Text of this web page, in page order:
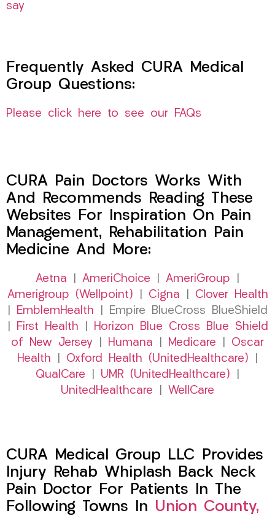
say
Frequently Asked CURA Medical
Group Questions:
Please click here to see our FAQs
CURA Pain Doctors Works With
And Recommends Reading These
Websites For Inspiration On Pain
Management, Rehabilitation Pain
Medicine And More:
Aetna AmeriChoice AmeriGroup
Amerigroup (Wellpoint)
Cigna
Clover Health
EmblemHealth | Empire BlueCross BlueShield
First Health
Horizon Blue Cross Blue Shield
of New Jersey
Humana Medicare
Oscar
Health
Oxford Health (UnitedHealthcare)
QualCare
UMR (UnitedHealthcare)
UnitedHealthcare
WellCare
CURA Medical Group LLC Provides
Injury Rehab Whiplash Back Neck
Pain Doctor For Patients In The
Following Towns In Union County,